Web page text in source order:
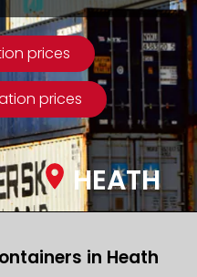
prices
prices
HEATH
in Heath